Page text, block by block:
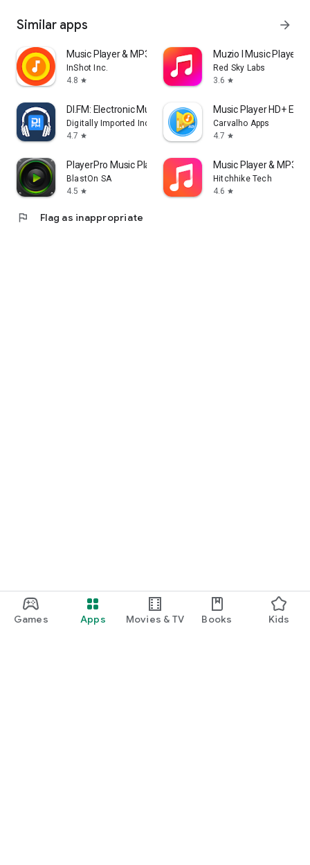
Games Apps Movies & TV Books Kids
Similar apps arrow_forward
Music Player & MP3 Player
InShot Inc.
4.8 star
Muzio I Music Player
Red Sky Labs
3.6 star
DI.FM: Electronic Music Radio
Digitally Imported Inc
4.7 star
Music Player HD+
Carvalho Apps
4.7 star
PlayerPro Music Player
BlastOn SA
4.5 star
Music Player & MP3 -
Hitchhike Tech
4.6 star
flag Flag as inappropriate